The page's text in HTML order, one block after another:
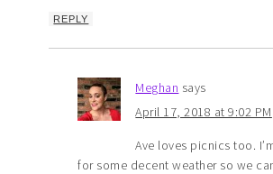
REPLY
Meghan says
April 17, 2018 at 9:02 PM
Ave loves picnics too.
for some decent weather so we